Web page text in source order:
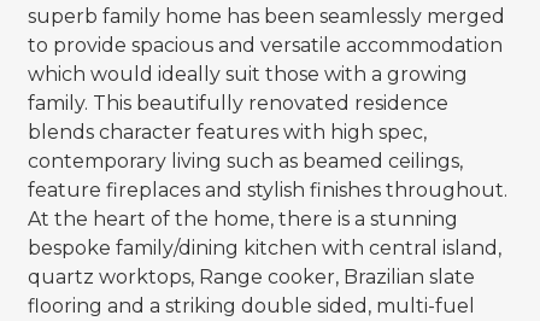
superb family home has been seamlessly merged
to provide spacious and versatile accommodation
which would ideally suit those with a growing
family. This beautifully renovated residence
blends character features with high spec,
contemporary living such as beamed ceilings,
feature fireplaces and stylish finishes throughout.
At the heart of the home, there is a stunning
bespoke family/dining kitchen with central island,
quartz worktops, Range cooker, Brazilian slate
flooring and a striking double sided, multi-fuel